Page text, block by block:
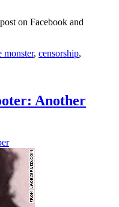
on Facebook and
monster, censorship,
Another